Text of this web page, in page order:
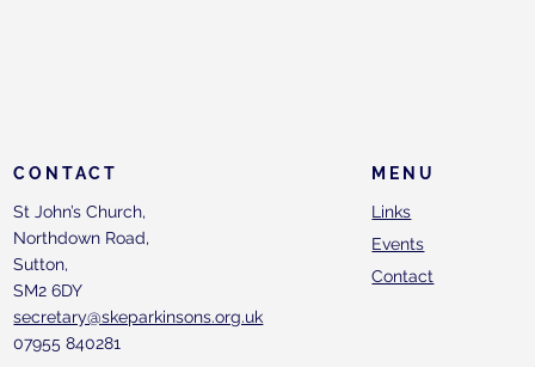
MENU
Links
Events
Contact
CONTACT
St John’s Church,
Northdown Road,
Sutton,
SM2 6DY
secretary@skeparkinsons.org.uk
07955 840281